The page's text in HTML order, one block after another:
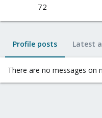
72
Profile posts Latest
There are no messages on